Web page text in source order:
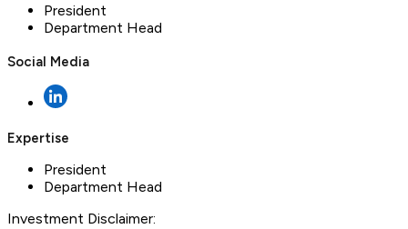
President
Department Head
Social Media
Expertise
President
Department Head
Investment Disclaimer: